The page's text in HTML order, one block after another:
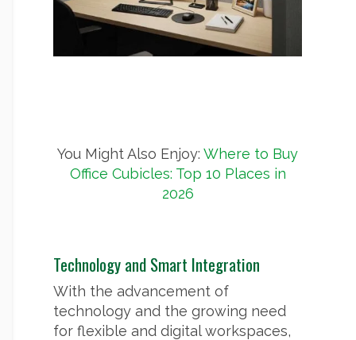
You Might Also Enjoy: Where to Buy
Office Cubicles: Top 10 Places in
2026
Technology and Smart Integration
With the advancement of
technology and the growing need
for flexible and digital workspaces,